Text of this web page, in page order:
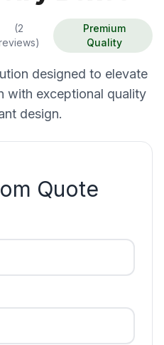
(2
Premium
Quality
designed to elevate
with exceptional quality
design.
Quote